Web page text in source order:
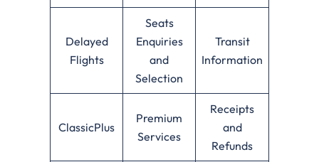
Delayed
Flights
Seats
Enquiries
and
Selection
Transit
Information
ClassicPlus
Premium
Services
Receipts
and
Refunds